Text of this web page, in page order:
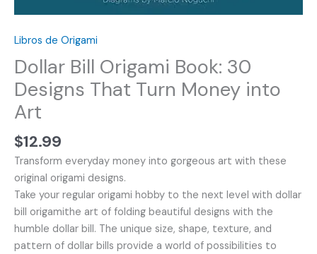
Libros de Origami
Dollar Bill Origami Book: 30
Designs That Turn Money into
Art
$12.99
Transform everyday money into gorgeous art with these
original origami designs.
Take your regular origami hobby to the next level with dollar
bill origamithe art of folding beautiful designs with the
humble dollar bill. The unique size, shape, texture, and
pattern of dollar bills provide a world of possibilities to